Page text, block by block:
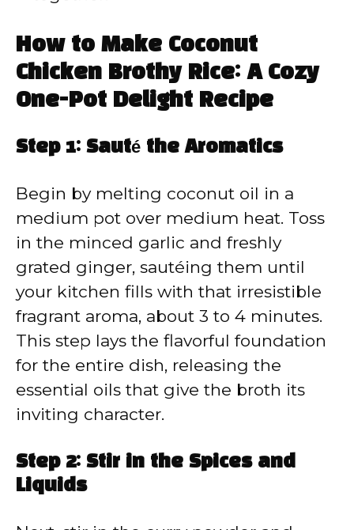
How to Make Coconut
Chicken Brothy Rice: A Cozy
One-Pot Delight Recipe
Step 1: Sauté the Aromatics
Begin by melting coconut oil in a
medium pot over medium heat. Toss
in the minced garlic and freshly
grated ginger, sautéing them until
your kitchen fills with that irresistible
fragrant aroma, about 3 to 4 minutes.
This step lays the flavorful foundation
for the entire dish, releasing the
essential oils that give the broth its
inviting character.
Step 2: Stir in the Spices and
Liquids